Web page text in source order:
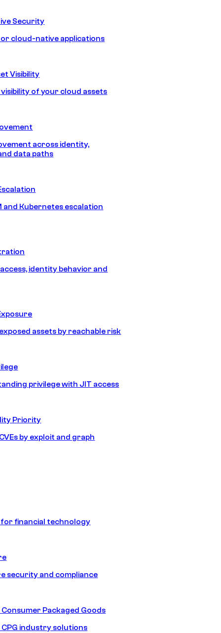
Security
cloud-native applications
Visibility
of your cloud assets
across identity,
data paths
and Kubernetes escalation
identity behavior and
assets by reachable risk
privilege with JIT access
Priority
by exploit and graph
financial technology
security and compliance
Consumer Packaged Goods
CPG industry solutions